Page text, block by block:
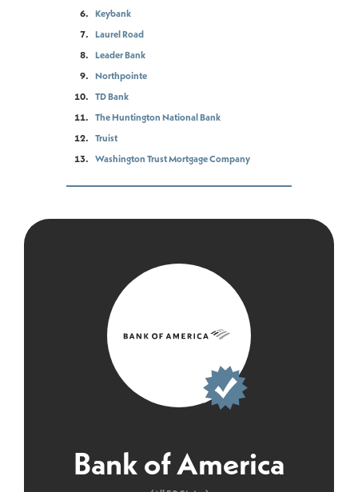
Keybank
Laurel Road
Leader Bank
Northpointe
TD Bank
The Huntington National Bank
Truist
Washington Trust Mortgage Company
Bank of America